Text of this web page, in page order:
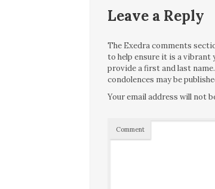
Leave a Reply
The Exedra comments
to help ensure it is a vibrant
provide a first and last
condolences may be
Your email address will not
Comment